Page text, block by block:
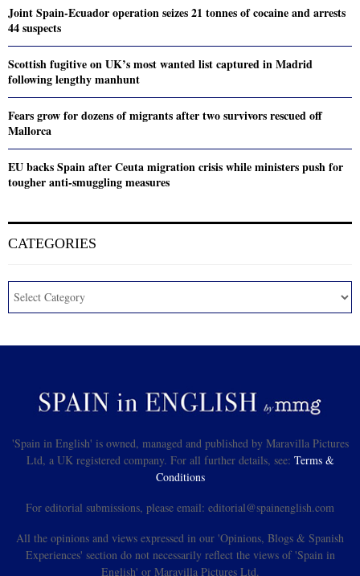
Joint Spain-Ecuador operation seizes 21 tonnes of cocaine and arrests
44 suspects
Scottish fugitive on UK’s most wanted list captured in Madrid
following lengthy manhunt
Fears grow for dozens of migrants after two survivors rescued off
Mallorca
EU backs Spain after Ceuta migration crisis while ministers push for
tougher anti-smuggling measures
CATEGORIES
'Spain in English' is owned, managed and published by Maravilla Pictures
Ltd, a UK registered company. For all further details, see: Terms &
Conditions
For editorial submissions, please email: editorial@spainenglish.com
All the opinions and views expressed in our 'Opinions, Blogs & Spanish
Experiences' section do not necessarily reflect the views of 'Spain in
English' or Maravilla Pictures Ltd.